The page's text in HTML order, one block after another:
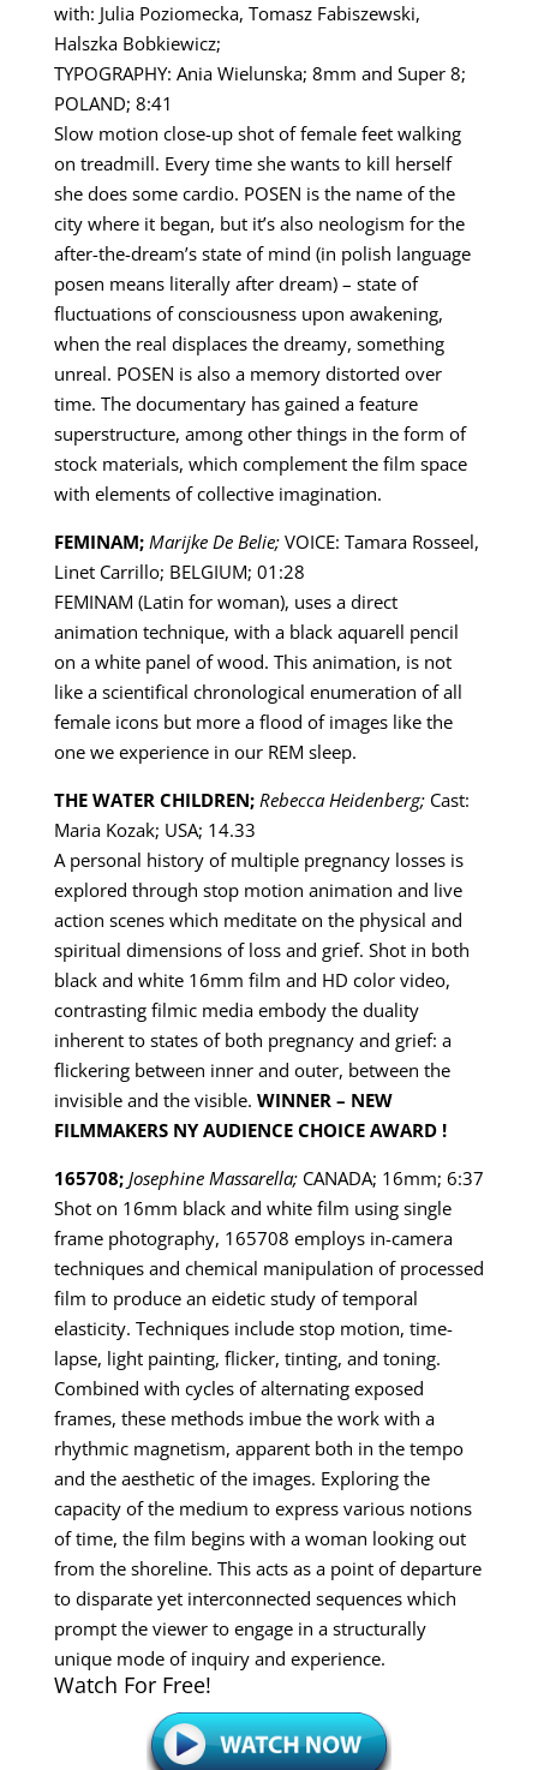
with: Julia Poziomecka, Tomasz Fabiszewski,
Halszka Bobkiewicz;
TYPOGRAPHY: Ania Wielunska; 8mm and Super 8;
POLAND; 8:41
Slow motion close-up shot of female feet walking
on treadmill. Every time she wants to kill herself
she does some cardio. POSEN is the name of the
city where it began, but it’s also neologism for the
after-the-dream’s state of mind (in polish language
posen means literally after dream) – state of
fluctuations of consciousness upon awakening,
when the real displaces the dreamy, something
unreal. POSEN is also a memory distorted over
time. The documentary has gained a feature
superstructure, among other things in the form of
stock materials, which complement the film space
with elements of collective imagination.
FEMINAM; Marijke De Belie;VOICE: Tamara Rosseel,
Linet Carrillo; BELGIUM; 01:28
FEMINAM (Latin for woman), uses a direct
animation technique, with a black aquarell pencil
on a white panel of wood. This animation, is not
like a scientifical chronological enumeration of all
female icons but more a flood of images like the
one we experience in our REM sleep.
THE WATER CHILDREN; Rebecca Heidenberg;Cast:
Maria Kozak; USA; 14.33
A personal history of multiple pregnancy losses is
explored through stop motion animation and live
action scenes which meditate on the physical and
spiritual dimensions of loss and grief. Shot in both
black and white 16mm film and HD color video,
contrasting filmic media embody the duality
inherent to states of both pregnancy and grief: a
flickering between inner and outer, between the
invisible and the visible. WINNER – NEW
FILMMAKERS NY AUDIENCE CHOICE AWARD !
165708; Josephine Massarella;CANADA; 16mm; 6:37
Shot on 16mm black and white film using single
frame photography, 165708 employs in-camera
techniques and chemical manipulation of processed
film to produce an eidetic study of temporal
elasticity. Techniques include stop motion, time-
lapse, light painting, flicker, tinting, and toning.
Combined with cycles of alternating exposed
frames, these methods imbue the work with a
rhythmic magnetism, apparent both in the tempo
and the aesthetic of the images. Exploring the
capacity of the medium to express various notions
of time, the film begins with a woman looking out
from the shoreline. This acts as a point of departure
to disparate yet interconnected sequences which
prompt the viewer to engage in a structurally
unique mode of inquiry and experience.
Watch For Free!